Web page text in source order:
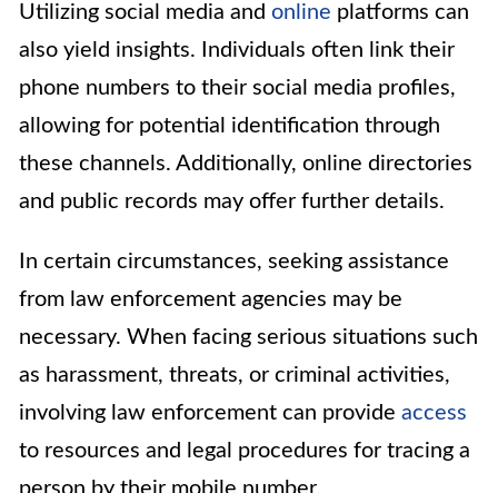
Utilizing social media and online platforms can
also yield insights. Individuals often link their
phone numbers to their social media profiles,
allowing for potential identification through
these channels. Additionally, online directories
and public records may offer further details.
In certain circumstances, seeking assistance
from law enforcement agencies may be
necessary. When facing serious situations such
as harassment, threats, or criminal activities,
involving law enforcement can provide access
to resources and legal procedures for tracing a
person by their mobile number.